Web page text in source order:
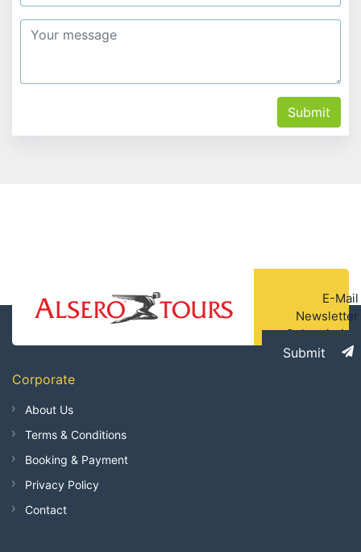
Submit
E-Mail
Newsletter
Subscription
Submit
Corporate
About Us
Terms & Conditions
Booking & Payment
Privacy Policy
Contact